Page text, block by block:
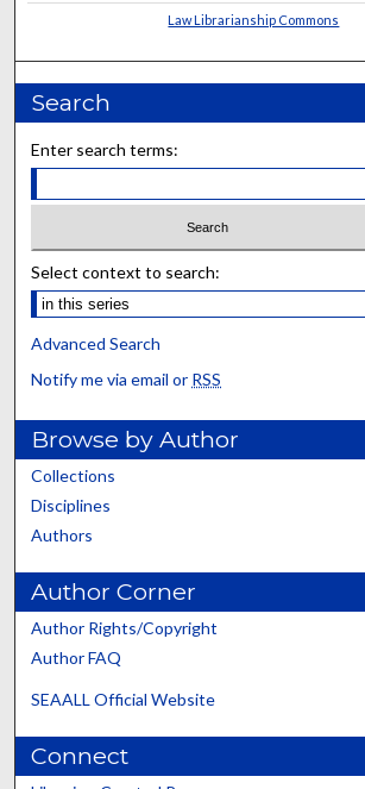
Law Librarianship Commons
Search
Enter search terms:
Select context to search:
Advanced Search
Notify me via email or RSS
Browse by Author
Collections
Disciplines
Authors
Author Corner
Author Rights/Copyright
Author FAQ
SEAALL Official Website
Connect